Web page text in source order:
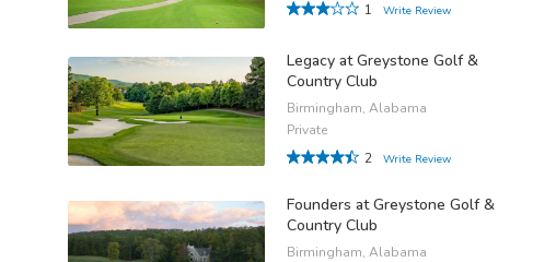
1
Write Review
Legacy at Greystone Golf &
Country Club
Birmingham, Alabama
Private
2
Write Review
Founders at Greystone Golf &
Country Club
Birmingham, Alabama